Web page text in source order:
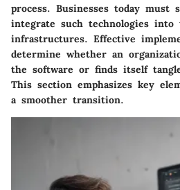
process. Businesses today must
integrate such technologies
infrastructures. Effective
determine whether an
the software or finds itself
This section emphasizes key
a smoother transition.